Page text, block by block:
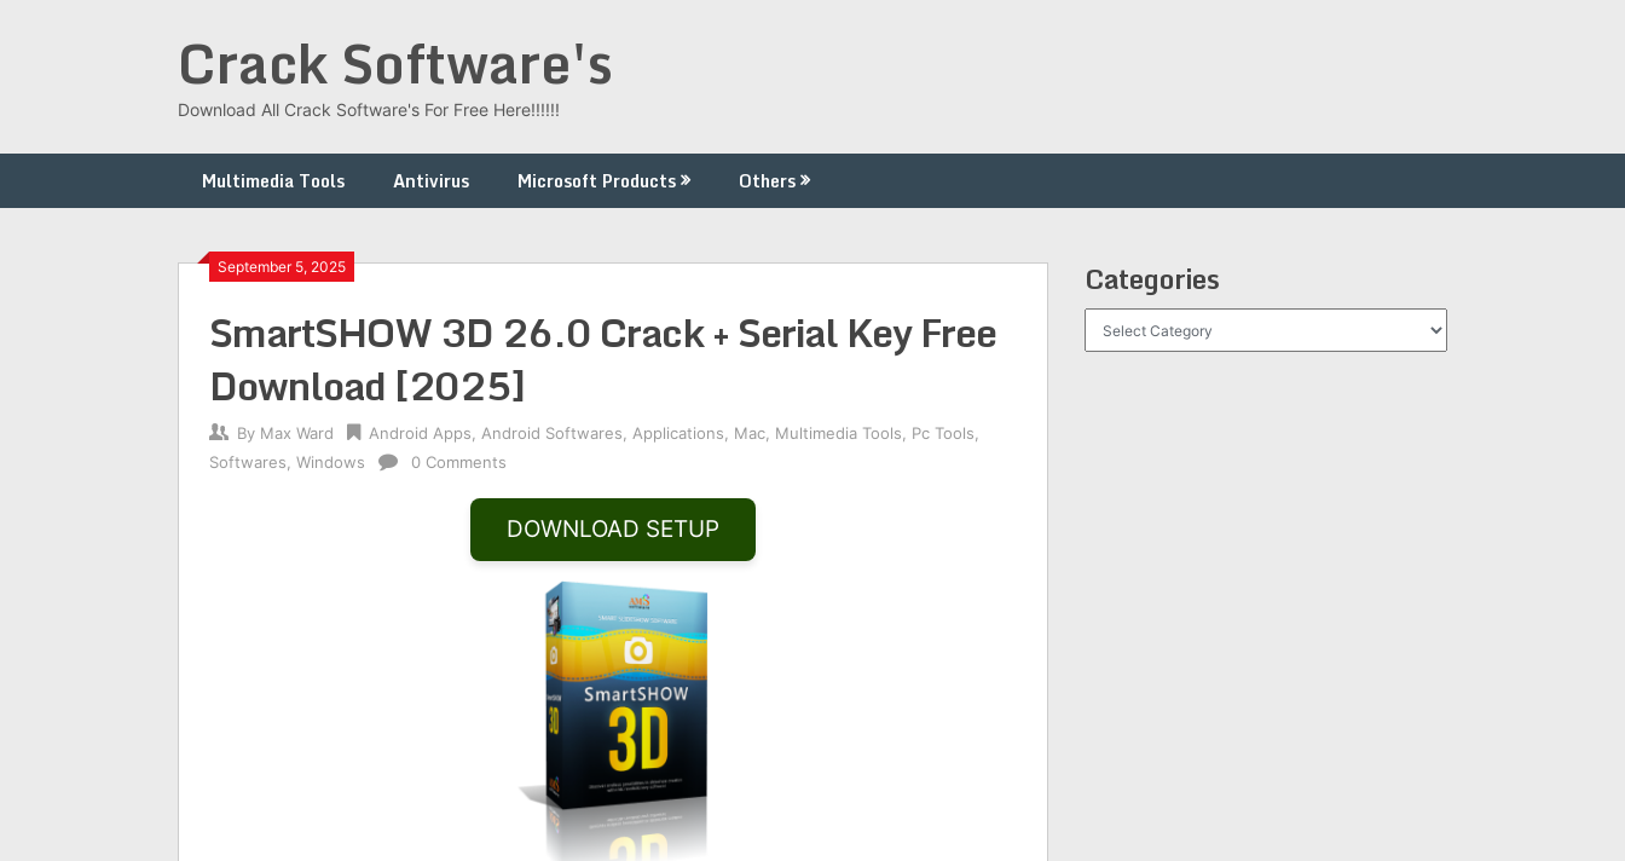
Crack Software's
Download All Crack Software's For Free Here!!!!!!
Multimedia Tools Antivirus Microsoft Products Others
September 5, 2025
SmartSHOW 3D 26.0 Crack + Serial Key Free
Download [2025]
By Max Ward Android Apps Android Softwares Applications Mac Multimedia Tools Pc Tools
Softwares Windows 0 Comments
DOWNLOAD SETUP
Categories